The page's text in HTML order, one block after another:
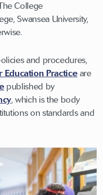
College
Swansea University,
and procedures,
Practiceare
published by
, which is the body
on standards and